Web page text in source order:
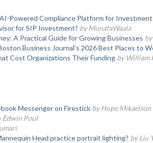
Powered Compliance Platform for
for SIP Investment? by MunafaWaala
A Practical Guide for Growing Businesses
Business Journal's 2026 Best Places to
Cost Organizations Their Funding by William
Messenger on Firestick by Hope Mikaelson
Edwin Poul
Head practice portrait lighting? by Liu